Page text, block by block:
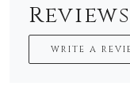
Reviews
WRITE A